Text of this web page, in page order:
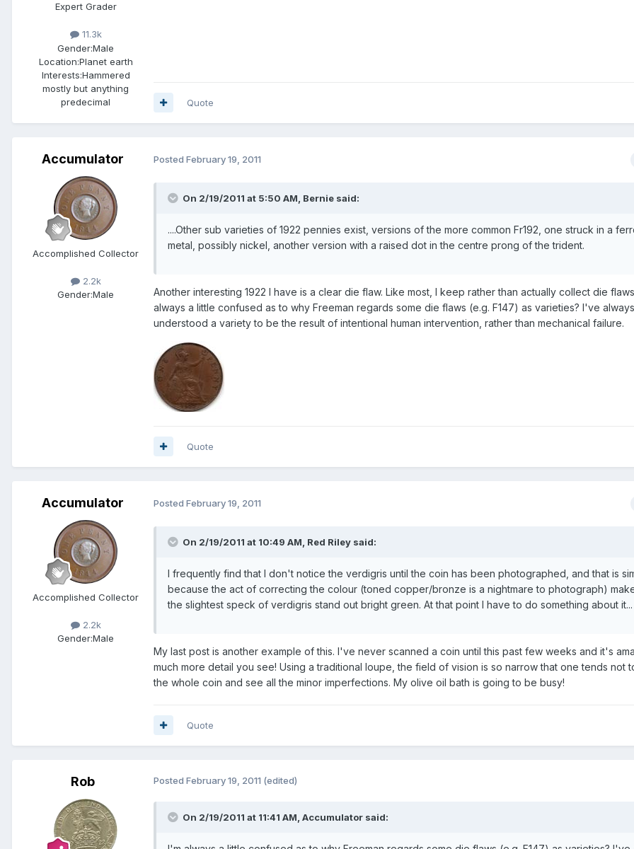
Expert Grader
11.3k
Gender:Male
Location:Planet earth
Interests:Hammered
mostly but anything
predecimal
Quote
Accumulator
Accomplished Collector
2.2k
Gender:Male
Posted February 19, 2011
On 2/19/2011 at 5:50 AM, Bernie said:
....Other sub varieties of 1922 pennies exist, versions of the more common Fr192, one struck in a
metal, possibly nickel, another version with a raised dot in the centre prong of the trident.
Another interesting 1922 I have is a clear die flaw. Like most, I keep rather than actually collect die
always a little confused as to why Freeman regards some die flaws (e.g. F147) as varieties? I've always
understood a variety to be the result of intentional human intervention, rather than mechanical failure.
Quote
Accumulator
Accomplished Collector
2.2k
Gender:Male
Posted February 19, 2011
On 2/19/2011 at 10:49 AM, Red Riley said:
I frequently find that I don't notice the verdigris until the coin has been photographed, and that is
because the act of correcting the colour (toned copper/bronze is a nightmare to photograph)
the slightest speck of verdigris stand out bright green. At that point I have to do something about it...
My last post is another example of this. I've never scanned a coin until this past few weeks and it's
much more detail you see! Using a traditional loupe, the field of vision is so narrow that one tends not
the whole coin and see all the minor imperfections. My olive oil bath is going to be busy!
Quote
Rob Posted February 19, 2011 (edited)
On 2/19/2011 at 11:41 AM, Accumulator said: